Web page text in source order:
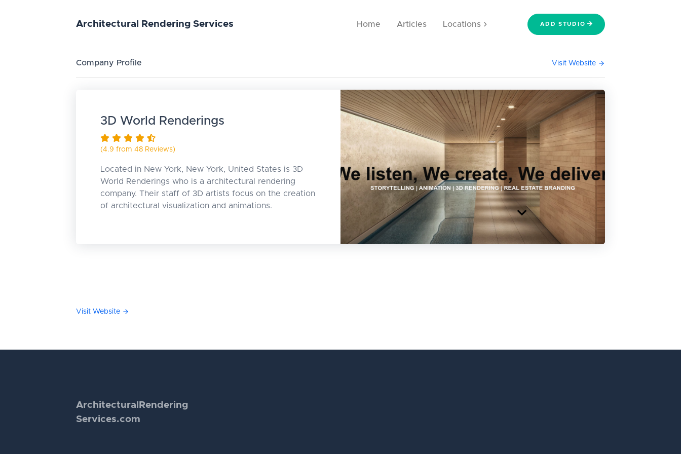
Architectural Rendering Services Home Articles Locations ADD STUDIO
Company Profile Visit Website
3D World Renderings
(4.9 from 48 Reviews)
Located in New York, New York, United States is 3D
World Renderings who is a architectural rendering
company. Their staff of 3D artists focus on the creation
of architectural visualization and animations.
Visit Website
Architectural Rendering
Services.com